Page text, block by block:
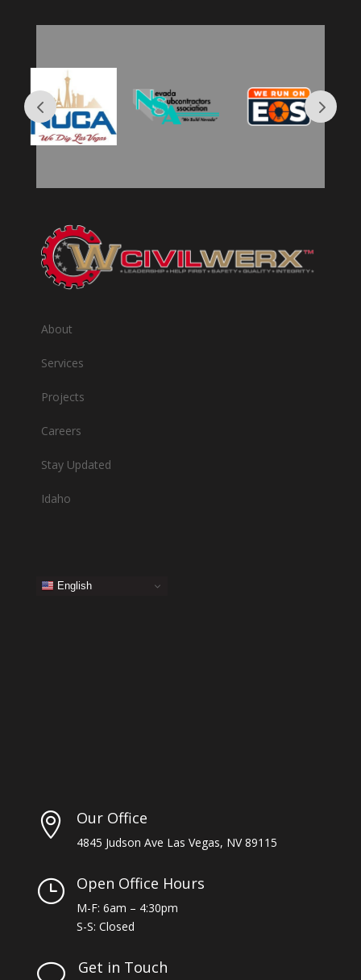
About
Services
Projects
Careers
Stay Updated
Idaho
English
 Our Office
4845 Judson Ave Las Vegas, NV 89115
} Open Office Hours
M-F: 6am – 4:30pm
S-S: Closed
v Get in Touch